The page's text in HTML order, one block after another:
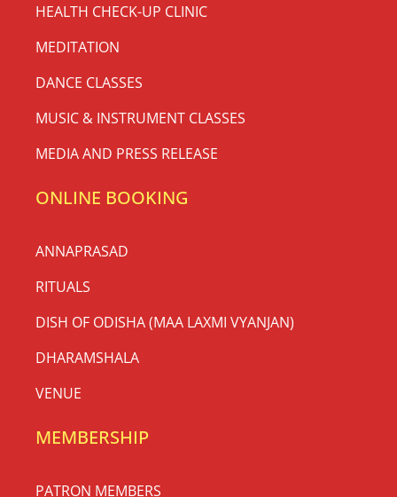
HEALTH CHECK-UP CLINIC
MEDITATION
DANCE CLASSES
MUSIC & INSTRUMENT CLASSES
MEDIA AND PRESS RELEASE
ONLINE BOOKING
ANNAPRASAD
RITUALS
DISH OF ODISHA (MAA LAXMI VYANJAN)
DHARAMSHALA
VENUE
MEMBERSHIP
PATRON MEMBERS